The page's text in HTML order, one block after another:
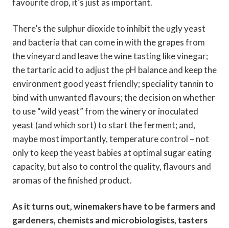
favourite drop, it’s just as important.
There’s the sulphur dioxide to inhibit the ugly yeast
and bacteria that can come in with the grapes from
the vineyard and leave the wine tasting like vinegar;
the tartaric acid to adjust the pH balance and keep the
environment good yeast friendly; speciality tannin to
bind with unwanted flavours; the decision on whether
to use “wild yeast” from the winery or inoculated
yeast (and which sort) to start the ferment; and,
maybe most importantly, temperature control – not
only to keep the yeast babies at optimal sugar eating
capacity, but also to control the quality, flavours and
aromas of the finished product.
As it turns out, winemakers have to be farmers and
gardeners, chemists and microbiologists, tasters